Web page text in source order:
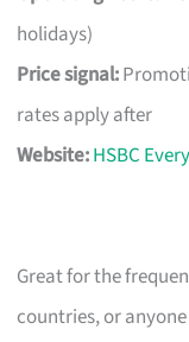
holidays)
Price signal:
rates apply after
Website:HSBC
Great for the
countries, or